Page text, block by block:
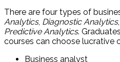
There are four types of
Analytics, Diagnostic Analytics,
Predictive Analytics.
courses can choose lucrative
Business analyst